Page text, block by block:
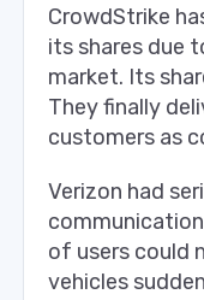
CrowdStrike
its shares due
market. Its
They finally
customers as
Verizon had
of users could
vehicles